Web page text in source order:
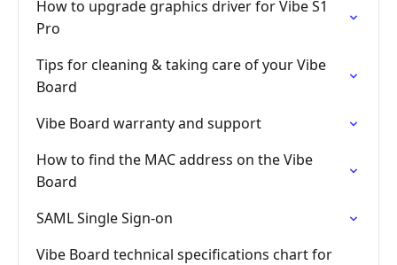
How to upgrade graphics driver for Vibe S1
Pro
Tips for cleaning & taking care of your Vibe
Board
Vibe Board warranty and support
How to find the MAC address on the Vibe
Board
SAML Single Sign-on
Vibe Board technical specifications chart for